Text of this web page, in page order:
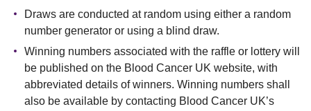
Draws are conducted at random using either a random
number generator or using a blind draw.
Winning numbers associated with the raffle or lottery will
be published on the Blood Cancer UK website, with
abbreviated details of winners. Winning numbers shall
also be available by contacting Blood Cancer UK’s